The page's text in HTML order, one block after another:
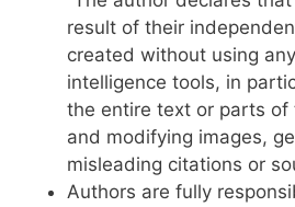
result of their
created without using
intelligence tools, in
the entire text or parts of
and modifying images,
misleading citations or
Authors are fully